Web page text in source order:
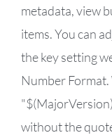
metadata, view
items. You can
the key setting
Number
without the